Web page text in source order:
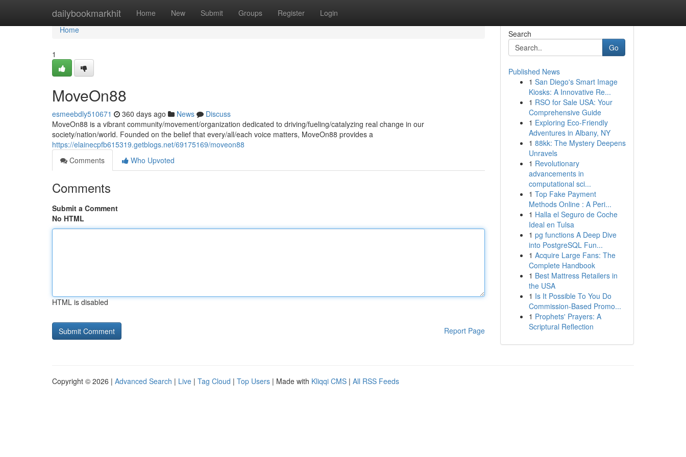
dailybookmarkhit Home New Submit Groups Register Login
Home
Home
1
MoveOn88
esmeebdly510671 360 days ago News
Discuss
MoveOn88 is a vibrant community/movement/organization dedicated to driving/fueling/catalyzing real change in our
society/nation/world. Founded on the belief that every/all/each voice matters, MoveOn88 provides a
https://elainecpfb615319.getblogs.net/69175169/moveon88
Comments
Who Upvoted
Comments
Submit a Comment
No HTML
HTML is disabled
Report Page
Search
Go
Published News
1 San Diego's Smart Image
Kiosks: A Innovative Re...
1 RSO for Sale USA: Your
Comprehensive Guide
1 Exploring Eco-Friendly
Adventures in Albany, NY
1 88kk: The Mystery Deepens
Unravels
1 Revolutionary
advancements in
computational sci...
1 Top Fake Payment
Methods Online : A Peri...
1 Halla el Seguro de Coche
Ideal en Tulsa
1 pg functions A Deep Dive
into PostgreSQL Fun...
1 Acquire Large Fans: The
Complete Handbook
1 Best Mattress Retailers in
the USA
1 Is It Possible To You Do
Commission-Based Promo...
1 Prophets' Prayers: A
Scriptural Reflection
Copyright © 2026 | Advanced Search | Live | Tag Cloud | Top Users | Made with Kliqqi CMS | All RSS Feeds